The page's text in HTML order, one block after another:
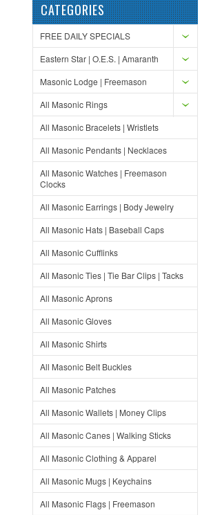
CATEGORIES
FREE DAILY SPECIALS
Eastern Star | O.E.S. | Amaranth
Masonic Lodge | Freemason
All Masonic Rings
All Masonic Bracelets | Wristlets
All Masonic Pendants | Necklaces
All Masonic Watches | Freemason
Clocks
All Masonic Earrings | Body Jewelry
All Masonic Hats | Baseball Caps
All Masonic Cufflinks
All Masonic Ties | Tie Bar Clips | Tacks
All Masonic Aprons
All Masonic Gloves
All Masonic Shirts
All Masonic Belt Buckles
All Masonic Patches
All Masonic Wallets | Money Clips
All Masonic Canes | Walking Sticks
All Masonic Clothing & Apparel
All Masonic Mugs | Keychains
All Masonic Flags | Freemason